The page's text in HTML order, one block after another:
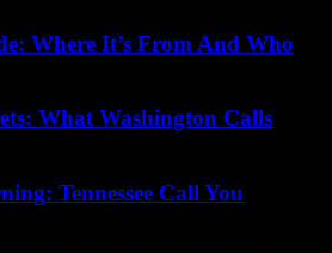
Where It’s From And Who
What Washington Calls
Tennessee Call You